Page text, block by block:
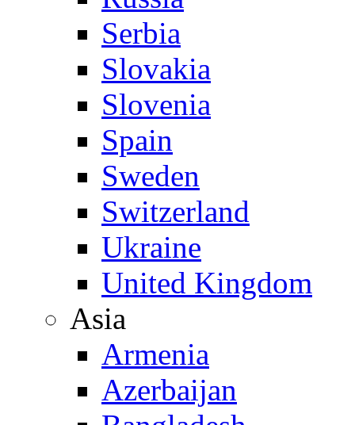
Serbia
Slovakia
Slovenia
Spain
Sweden
Switzerland
Ukraine
United Kingdom
Asia
Armenia
Azerbaijan